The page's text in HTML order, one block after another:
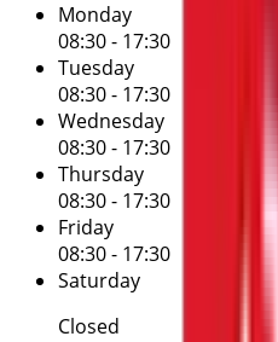
Monday
08:30 - 17:30
Tuesday
08:30 - 17:30
Wednesday
08:30 - 17:30
Thursday
08:30 - 17:30
Friday
08:30 - 17:30
Saturday
Closed